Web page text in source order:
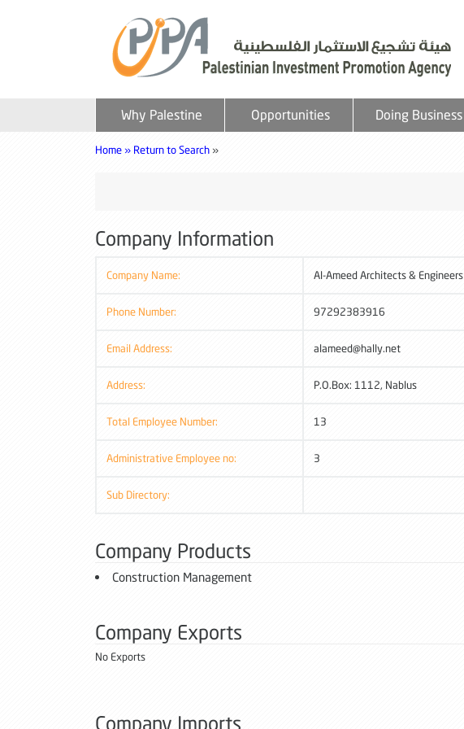
Why Palestine Opportunities Doing Business
Home » Return to Search »
Company Information
Company Name: Al-Ameed Architects & Engineers
Phone Number: 97292383916
Email Address: alameed@hally.net
Address: P.O.Box: 1112, Nablus
Total Employee Number: 13
Administrative Employee no: 3
Sub Directory:
Company Products
Construction Management
Company Exports
No Exports
Company Imports